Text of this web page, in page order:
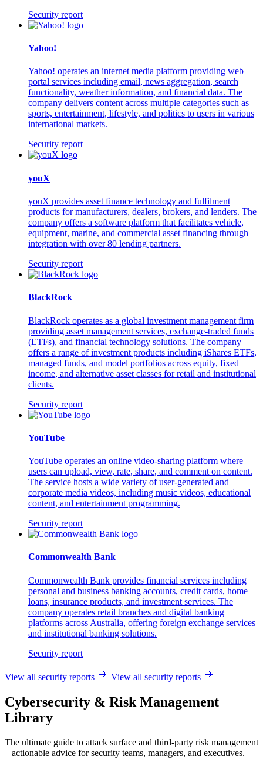
Security report
Yahoo!
Yahoo! operates an internet media platform providing web
portal services including email, news aggregation, search
functionality, weather information, and financial data. The
company delivers content across multiple categories such as
sports, entertainment, lifestyle, and politics to users in various
international markets.
Security report
youX
youX provides asset finance technology and fulfilment
products for manufacturers, dealers, brokers, and lenders. The
company offers a software platform that facilitates vehicle,
equipment, marine, and commercial asset financing through
integration with over 80 lending partners.
Security report
BlackRock
BlackRock operates as a global investment management firm
providing asset management services, exchange-traded funds
(ETFs), and financial technology solutions. The company
offers a range of investment products including iShares ETFs,
managed funds, and model portfolios across equity, fixed
income, and alternative asset classes for retail and institutional
clients.
Security report
YouTube
YouTube operates an online video-sharing platform where
users can upload, view, rate, share, and comment on content.
The service hosts a wide variety of user-generated and
corporate media videos, including music videos, educational
content, and entertainment programming.
Security report
Commonwealth Bank
Commonwealth Bank provides financial services including
personal and business banking accounts, credit cards, home
loans, insurance products, and investment services. The
company operates retail branches and digital banking
platforms across Australia, offering foreign exchange services
and institutional banking solutions.
Security report
View all security reports View all security reports
Cybersecurity & Risk Management
Library
The ultimate guide to attack surface and third-party risk management
– actionable advice for security teams, managers, and executives.